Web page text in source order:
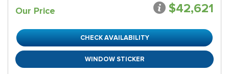
Our Price $42,621
CHECK AVAILABILITY
WINDOW STICKER